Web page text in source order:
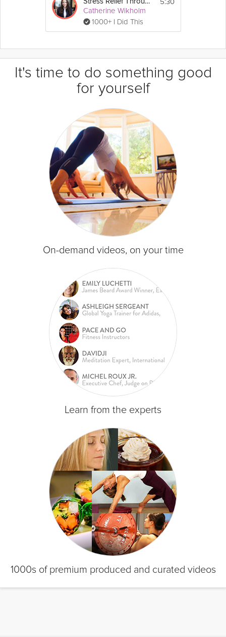
Catherine Wikholm
1000+ I Did This
It's time to do something good
for yourself
On-demand videos, on your time
Learn from the experts
1000s of premium produced and curated videos